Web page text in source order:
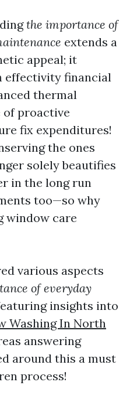
the importance of
extends a
appeal; it
effectivity financial
thermal
proactive
fix expenditures!
the ones
solely beautifies
in the long run
too—so why
window care
various aspects
of everyday
insights into
Washing In North
answering
around this a must
process!